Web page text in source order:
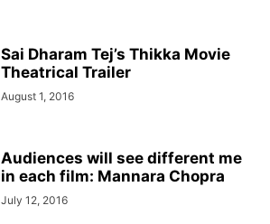
Sai Dharam Tej’s Thikka Movie
Theatrical Trailer
August 1, 2016
Audiences will see different me
in each film: Mannara Chopra
July 12, 2016